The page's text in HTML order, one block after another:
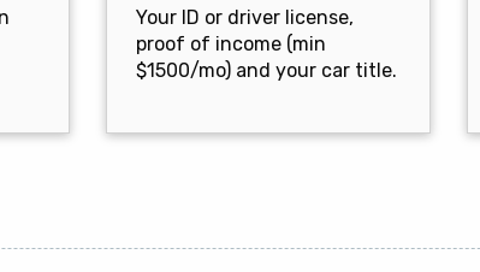
Your ID or driver license,
proof of income (min
$1500/mo) and your car title.